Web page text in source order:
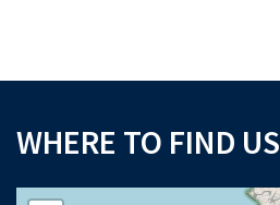
WHERE TO FIND US